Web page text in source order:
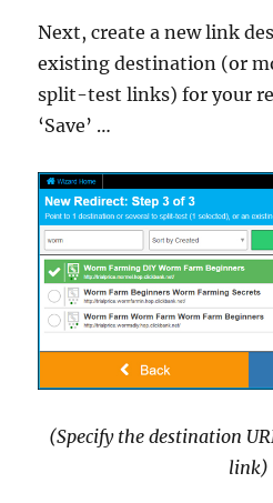
Next, create a new link
existing destination (or
split-test links) for your
‘Save’ …
(Specify the destination
link)